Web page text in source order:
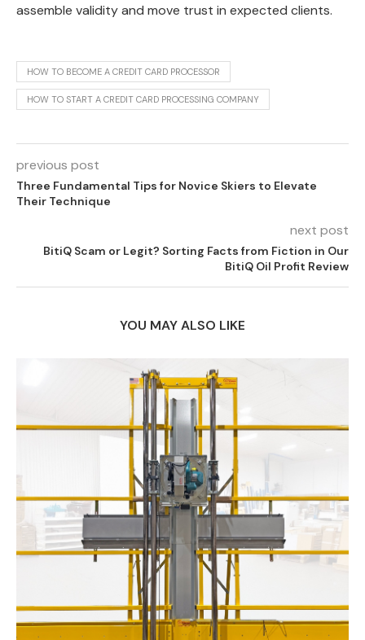
assemble validity and move trust in expected clients.
HOW TO BECOME A CREDIT CARD PROCESSOR
HOW TO START A CREDIT CARD PROCESSING COMPANY
previous post
Three Fundamental Tips for Novice Skiers to Elevate
Their Technique
next post
BitiQ Scam or Legit? Sorting Facts from Fiction in Our
BitiQ Oil Profit Review
YOU MAY ALSO LIKE